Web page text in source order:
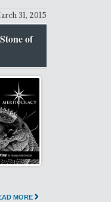
31, 2015
of
MORE